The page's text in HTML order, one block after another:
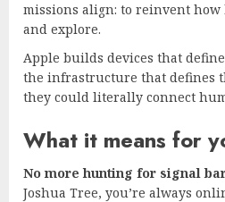
missions align: to reinvent how
and explore.
Apple builds devices that
the infrastructure that defines
they could literally connect
What it means for
No more hunting for signal
Joshua Tree, you’re always